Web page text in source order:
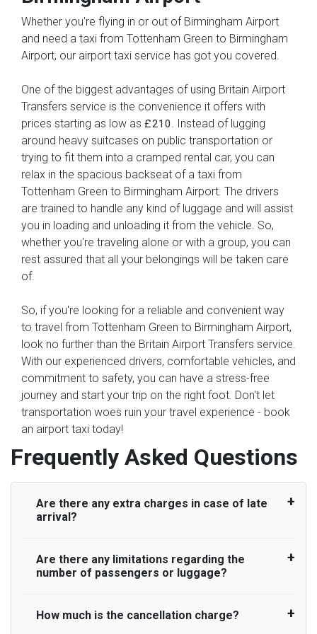
Whether you're flying in or out of Birmingham Airport
and need a taxi from Tottenham Green to Birmingham
Airport, our airport taxi service has got you covered.
One of the biggest advantages of using Britain Airport
Transfers service is the convenience it offers with
prices starting as low as £210
. Instead of lugging
around heavy suitcases on public transportation or
trying to fit them into a cramped rental car, you can
relax in the spacious backseat of a taxi from
Tottenham Green to Birmingham Airport. The drivers
are trained to handle any kind of luggage and will assist
you in loading and unloading it from the vehicle. So,
whether you're traveling alone or with a group, you can
rest assured that all your belongings will be taken care
of.
So, if you're looking for a reliable and convenient way
to travel from Tottenham Green to Birmingham Airport,
look no further than the Britain Airport Transfers service.
With our experienced drivers, comfortable vehicles, and
commitment to safety, you can have a stress-free
journey and start your trip on the right foot. Don't let
transportation woes ruin your travel experience - book
an airport taxi today!
Frequently Asked Questions
Are there any extra charges in case of late
arrival?
On journeys collecting from an airport, as
standard, UK Airport Taxi allows all passengers
actually lands to meet with their driver. After this,
Are there any limitations regarding the
number of passengers or luggage?
A wide range of vehicles can be booked. You
How much is the cancellation charge?